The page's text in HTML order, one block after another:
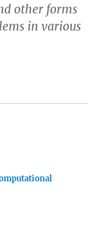
other forms
in various